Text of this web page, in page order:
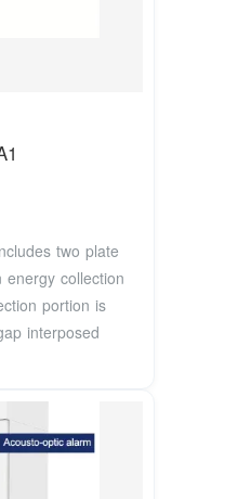
two plate
collection
portion is
interposed